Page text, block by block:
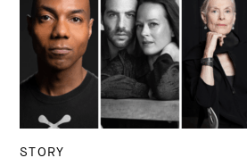
STORY